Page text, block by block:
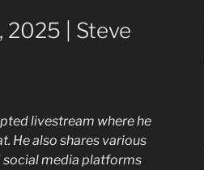
2025 | Steve
livestream where he
He also shares various
social media platforms